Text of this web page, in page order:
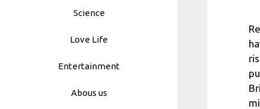
Science
Love Life
Entertainment
Abous us